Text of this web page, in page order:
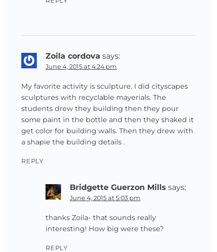
Zoila cordova says:
June 4, 2015 at 4:24 pm
My favorite activity is sculpture. I did cityscapes
sculptures with recyclable mayerials. The
students drew they building then they pour
some paint in the bottle and then they shaked it
get color for building walls. Then they drew with
a shapie the building details .
REPLY
Bridgette Guerzon Mills says:
June 4, 2015 at 5:03 pm
thanks Zoila- that sounds really
interesting! How big were these?
REPLY